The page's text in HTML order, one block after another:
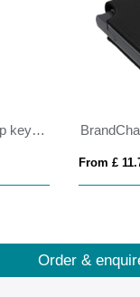
RCS recycled ABS roller clip keychain
From £
Order &